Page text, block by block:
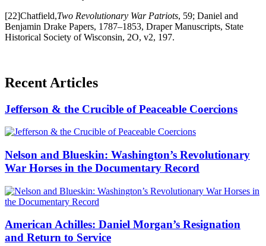
[22]Chatfield,Two Revolutionary War Patriots, 59; Daniel and
Benjamin Drake Papers, 1787–1853, Draper Manuscripts, State
Historical Society of Wisconsin, 2O, v2, 197.
Recent Articles
Jefferson & the Crucible of Peaceable Coercions
Nelson and Blueskin: Washington’s Revolutionary
War Horses in the Documentary Record
American Achilles: Daniel Morgan’s Resignation
and Return to Service